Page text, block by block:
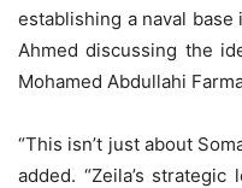
establishing a naval
Ahmed discussing the
Mohamed Abdullahi
“This isn’t just about
added. “Zeila’s